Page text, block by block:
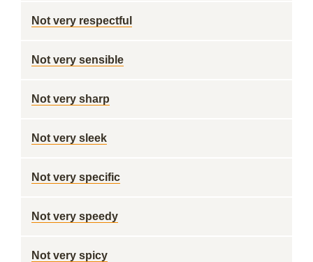
Not very respectful
Not very sensible
Not very sharp
Not very sleek
Not very specific
Not very speedy
Not very spicy